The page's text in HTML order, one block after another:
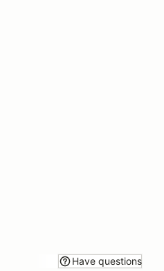
Have questions